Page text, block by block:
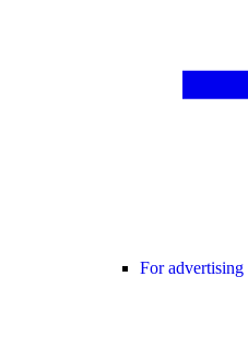
For advertising